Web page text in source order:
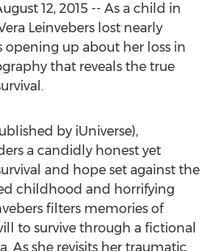
12, 2015 -- As a child in
Leinvebers lost nearly
opening up about her loss in
that reveals the true
by iUniverse),
a candidly honest yet
and hope set against the
childhood and horrifying
filters memories of
to survive through a fictional
As she revisits her traumatic